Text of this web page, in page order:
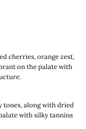
cherries, orange zest,
on the palate with
tones, along with dried
with silky tannins